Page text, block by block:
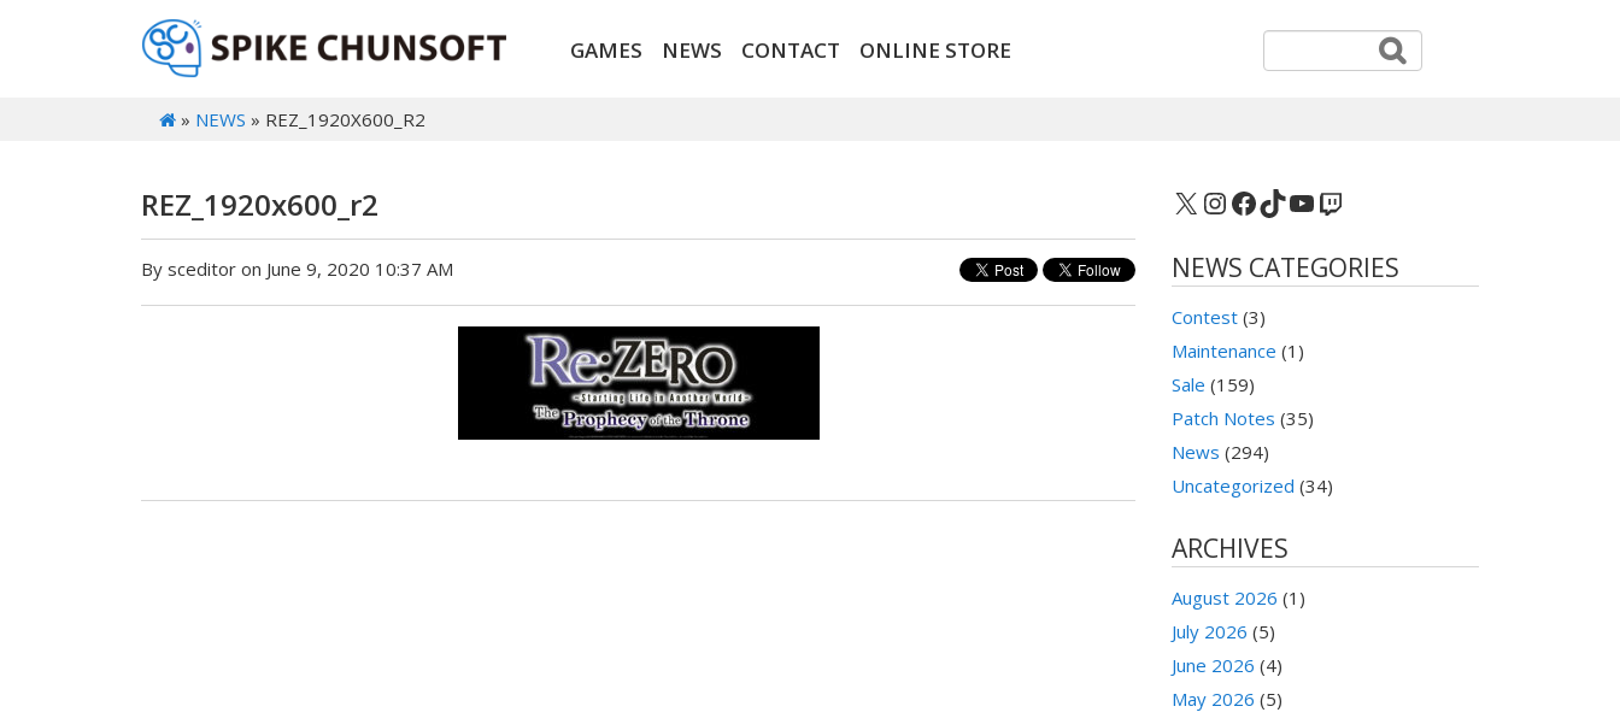
GAMES NEWS CONTACT ONLINE STORE
» NEWS » REZ_1920X600_R2
REZ_1920x600_r2
By sceditor on June 9, 2020 10:37 AM
X Instagram
Facebook
TikTok
YouTube
Twitch
NEWS CATEGORIES
Contest (3)
Maintenance (1)
Sale (159)
Patch Notes (35)
News (294)
Uncategorized (34)
ARCHIVES
August 2026 (1)
July 2026 (5)
June 2026 (4)
May 2026 (5)